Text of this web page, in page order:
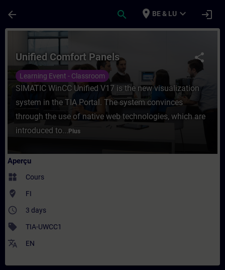
arrow_back search place BE & LU expand_more login
Cours - Unified Comfort Panels -
share
Unified Comfort Panels
Learning Event - Classroom
SIMATIC WinCC Unified V17 is the new visualization
system in the TIA Portal. The system convinces
through the use of native web technologies, which are
introduced to... Plus
Aperçu
widgets Cours
where_to_vote FI
access_time 3 days
sell TIA-UWCC1
translate EN